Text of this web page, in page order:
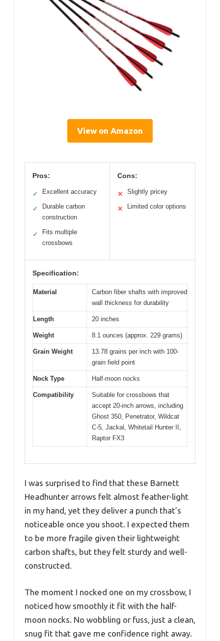
View on Amazon
Pros:
✓ Excellent accuracy
✓
Durable carbon
construction
✓
Fits multiple
crossbows
Cons:
✕ Slightly pricey
✕ Limited color options
Specification:
Material
Carbon fiber shafts with improved
wall thickness for durability
Length 20 inches
Weight 8.1 ounces (approx. 229 grams)
Grain Weight
13.78 grains per inch with 100-
grain field point
Nock Type Half-moon nocks
Compatibility
Suitable for crossbows that
accept 20-inch arrows, including
Ghost 350, Penetrator, Wildcat
C-5, Jackal, Whitetail Hunter II,
Raptor FX3
I was surprised to find that these Barnett
Headhunter arrows felt almost feather-light
in my hand, yet they deliver a punch that’s
noticeable once you shoot. I expected them
to be more fragile given their lightweight
carbon shafts, but they felt sturdy and well-
constructed.
The moment I nocked one on my crossbow, I
noticed how smoothly it fit with the half-
moon nocks. No wobbling or fuss, just a clean,
snug fit that gave me confidence right away.